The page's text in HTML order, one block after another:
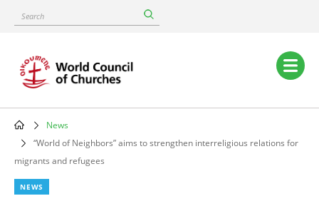
content
Search
Main
navigation
Breadcrumb
News
“World of Neighbors” aims to strengthen interreligious relations for
migrants and refugees
NEWS